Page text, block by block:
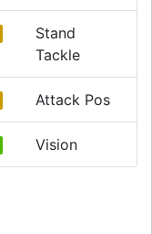
Stand
Tackle
Attack Pos
Vision